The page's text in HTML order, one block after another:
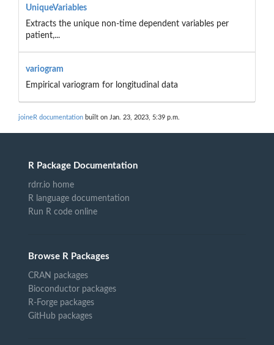
UniqueVariables
Extracts the unique non-time dependent variables per
patient,...
variogram
Empirical variogram for longitudinal data
joineR documentation built on Jan. 23, 2023, 5:39 p.m.
R Package Documentation
rdrr.io home
R language documentation
Run R code online
Browse R Packages
CRAN packages
Bioconductor packages
R-Forge packages
GitHub packages